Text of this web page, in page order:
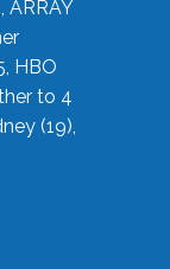
ARRAY
HBO
to 4
(19),